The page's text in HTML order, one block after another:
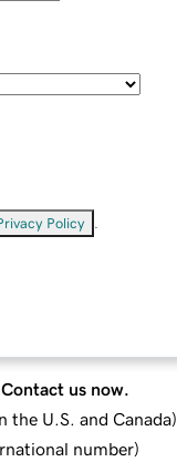
Policy
us now.
the U.S. and Canada)
number)